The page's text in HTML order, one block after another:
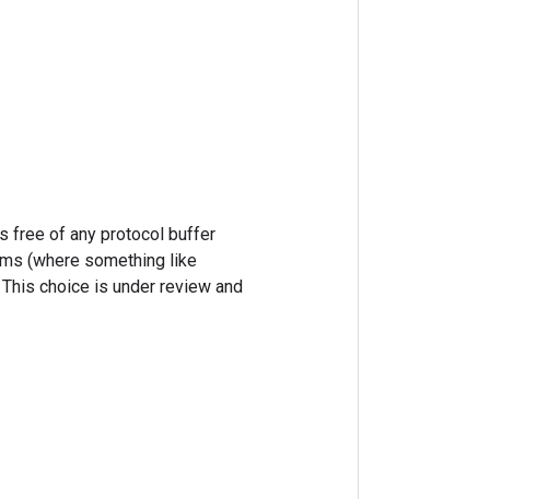
free of any protocol buffer
(where something like
choice is under review and